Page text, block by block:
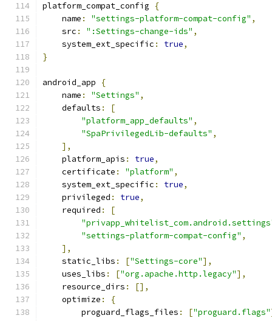
platform_compat_config
{
    name
: "settings-platform-compat-config" ,
    src
: ":Settings-change-ids" ,
    system_ext_specific
: true,
}
android_app
{
    name
: "Settings" ,
    defaults
:
[
"platform_app_defaults" ,
"SpaPrivilegedLib-defaults" ,
],
    platform_apis
: true,
    certificate
: "platform" ,
    system_ext_specific
: true,
    privileged
: true,
    required
:
[
"settings-platform-compat-config" ,
],
    static_libs
: ["Settings-core"],
    uses_libs
: ["org.apache.http.legacy"],
    resource_dirs
:
[],
    optimize
:
{
        proguard_flags_files
: ["proguard.flags"